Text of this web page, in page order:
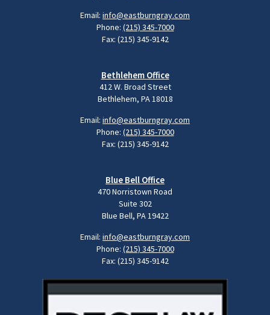
Email: info@eastburngray.com
Phone: (215) 345-7000
Fax: (215) 345-9142
Bethlehem Office
412 W. Broad Street
Bethlehem, PA 18018
Email: info@eastburngray.com
Phone: (215) 345-7000
Fax: (215) 345-9142
Blue Bell Office
470 Norristown Road
Suite 302
Blue Bell, PA 19422
Email: info@eastburngray.com
Phone: (215) 345-7000
Fax: (215) 345-9142